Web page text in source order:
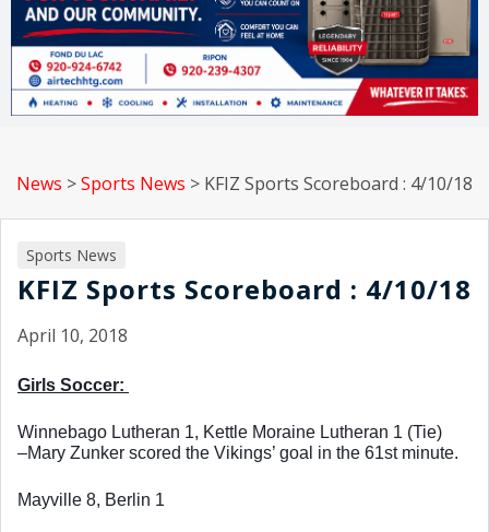
News >Sports News > KFIZ Sports Scoreboard : 4/10/18
Sports News
KFIZ Sports Scoreboard : 4/10/18
April 10, 2018
Girls Soccer:
Winnebago Lutheran 1, Kettle Moraine Lutheran 1 (Tie)
–Mary Zunker scored the Vikings’ goal in the 61st minute.
Mayville 8, Berlin 1